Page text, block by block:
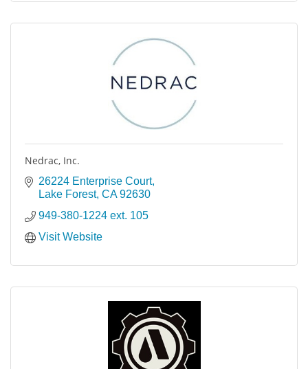
Nedrac, Inc.
26224 Enterprise Court
Lake Forest CA 92630
949-380-1224 ext. 105
Visit Website